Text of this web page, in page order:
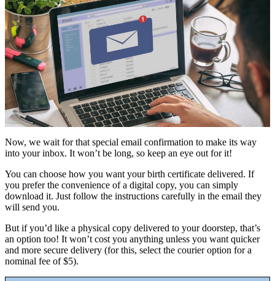
Now, we wait for that special email confirmation to make its way
into your inbox. It won’t be long, so keep an eye out for it!
You can choose how you want your birth certificate delivered. If
you prefer the convenience of a digital copy, you can simply
download it. Just follow the instructions carefully in the email they
will send you.
But if you’d like a physical copy delivered to your doorstep, that’s
an option too! It won’t cost you anything unless you want quicker
and more secure delivery (for this, select the courier option for a
nominal fee of $5).